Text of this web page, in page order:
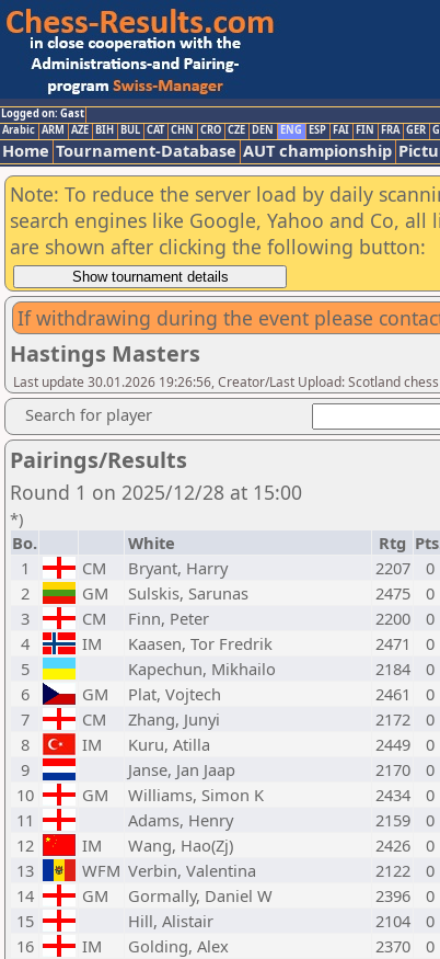
Logged on: Gast
Arabic ARM AZE BIH BUL CAT CHN CRO CZE DEN ENG ESP FAI FIN FRA GER
Home Tournament-Database AUT championship
Note: To reduce the server load by daily
search engines like Google, Yahoo and Co,
are shown after clicking the following button:
If withdrawing during the event please
Hastings Masters
Last update 30.01.2026 19:26:56, Creator/Last Upload: Scotland
Search for player
Pairings/Results
Round 1 on 2025/12/28 at 15:00
*)
Bo.
White Rtg
1
CM Bryant, Harry 2207 0
2
GM Sulskis, Sarunas 2475 0
3
CM Finn, Peter 2200 0
4
IM Kaasen, Tor Fredrik 2471 0
5
Kapechun, Mikhailo 2184 0
6
GM Plat, Vojtech 2461 0
7
CM Zhang, Junyi 2172 0
8
IM Kuru, Atilla 2449 0
9
Janse, Jan Jaap 2170 0
10
GM Williams, Simon K 2434 0
11
Adams, Henry 2159 0
12
IM Wang, Hao(Zj) 2426 0
13
WFM Verbin, Valentina 2122 0
14
GM Gormally, Daniel W 2396 0
15
Hill, Alistair 2104 0
16
IM Golding, Alex 2370 0